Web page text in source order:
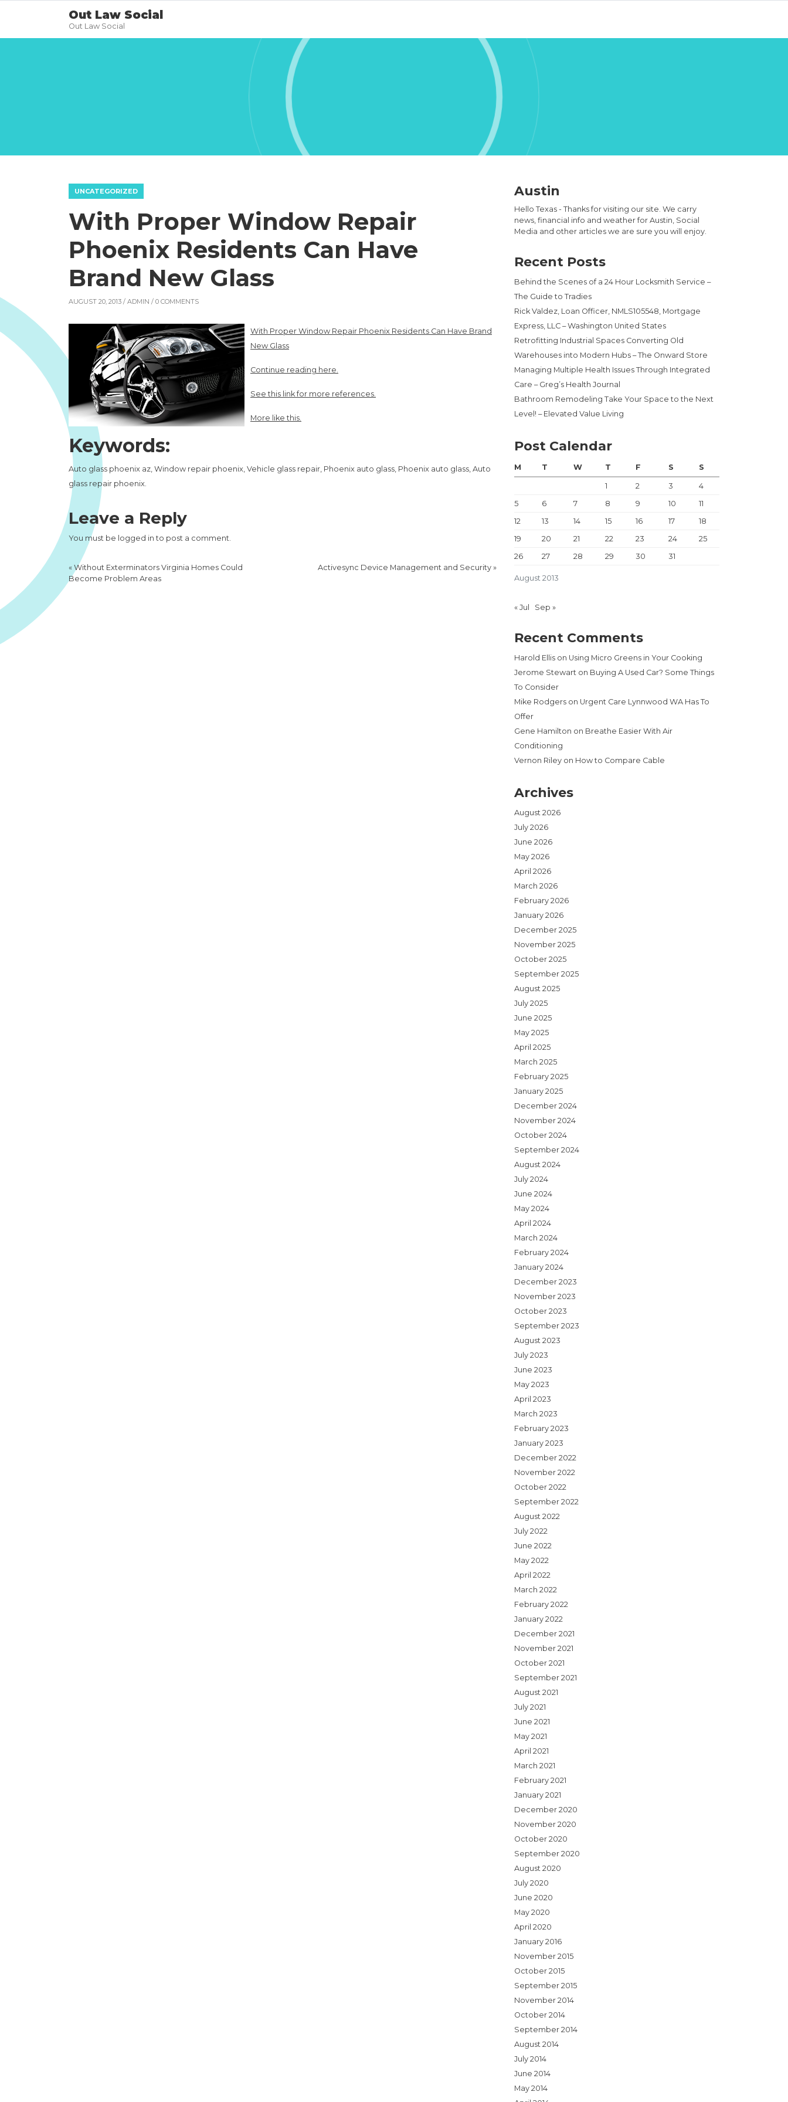
Out Law Social
Out Law Social
UNCATEGORIZED
With Proper Window Repair
Phoenix Residents Can Have
Brand New Glass
AUGUST 20, 2013 / ADMIN / 0 COMMENTS
With Proper Window Repair Phoenix Residents Can Have Brand
New Glass
Continue reading here.
See this link for more references.
More like this.
Keywords:
Auto glass phoenix az, Window repair phoenix, Vehicle glass repair, Phoenix auto glass, Phoenix auto glass, Auto
glass repair phoenix.
Leave a Reply
You must be logged in to post a comment.
« Without Exterminators Virginia Homes Could
Become Problem Areas
Activesync Device Management and Security »
Austin
Hello Texas - Thanks for visiting our site. We carry
news, financial info and weather for Austin, Social
Media and other articles we are sure you will enjoy.
Recent Posts
Behind the Scenes of a 24 Hour Locksmith Service –
The Guide to Tradies
Rick Valdez, Loan Officer, NMLS105548, Mortgage
Express, LLC – Washington United States
Retrofitting Industrial Spaces Converting Old
Warehouses into Modern Hubs – The Onward Store
Managing Multiple Health Issues Through Integrated
Care – Greg’s Health Journal
Bathroom Remodeling Take Your Space to the Next
Level! – Elevated Value Living
Post Calendar
August 2013
M T W T F S S
1 2 3
4
5
6 7 8 9 10
11
12
13 14 15 16 17
18
19
20 21 22 23 24
25
26
27 28 29 30 31
« Jul Sep »
Recent Comments
Harold Ellis on Using Micro Greens in Your Cooking
Jerome Stewart on Buying A Used Car? Some Things
To Consider
Mike Rodgers on Urgent Care Lynnwood WA Has To
Offer
Gene Hamilton on Breathe Easier With Air
Conditioning
Vernon Riley on How to Compare Cable
Archives
August 2026
July 2026
June 2026
May 2026
April 2026
March 2026
February 2026
January 2026
December 2025
November 2025
October 2025
September 2025
August 2025
July 2025
June 2025
May 2025
April 2025
March 2025
February 2025
January 2025
December 2024
November 2024
October 2024
September 2024
August 2024
July 2024
June 2024
May 2024
April 2024
March 2024
February 2024
January 2024
December 2023
November 2023
October 2023
September 2023
August 2023
July 2023
June 2023
May 2023
April 2023
March 2023
February 2023
January 2023
December 2022
November 2022
October 2022
September 2022
August 2022
July 2022
June 2022
May 2022
April 2022
March 2022
February 2022
January 2022
December 2021
November 2021
October 2021
September 2021
August 2021
July 2021
June 2021
May 2021
April 2021
March 2021
February 2021
January 2021
December 2020
November 2020
October 2020
September 2020
August 2020
July 2020
June 2020
May 2020
April 2020
January 2016
November 2015
October 2015
September 2015
November 2014
October 2014
September 2014
August 2014
July 2014
June 2014
May 2014